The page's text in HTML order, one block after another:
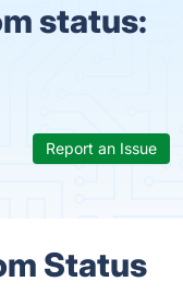
status:
Report an Issue
Status